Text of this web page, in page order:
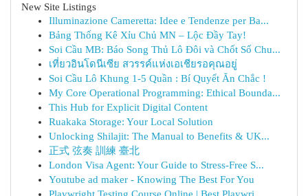
New Site Listings
Illuminazione Cameretta: Idee e Tendenze per Ba...
Bảng Thống Kê Xỉu Chủ MN – Lộc Đầy Tay!
Soi Cầu MB: Báo Song Thủ Lô Đôi và Chốt Số Chu...
เที่ยวอินโดนีเซีย สวรรค์แห่งเอเชียรอคุณอยู่
Soi Cầu Lô Khung 1-5 Quần : Bí Quyết Ăn Chắc !
My Core Operational Programming: Ethical Bounda...
This Hub for Explicit Digital Content
Ruakaka Storage: Your Local Solution
Unlocking Shilajit: The Manual to Benefits & UK...
正式 弦奏 訓練 臺北
London Visa Agent: Your Guide to Stress-Free S...
Youtube ad maker - Knowing The Best For You